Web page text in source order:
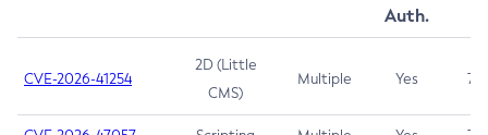
Auth.
CVE-2026-41254
2D (Little
CMS)
Multiple Yes 7.5